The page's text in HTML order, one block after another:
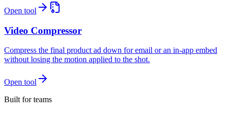
Open tool
Video Compressor
Compress the final product ad down for email or an in-app embed
without losing the motion applied to the shot.
Open tool
Built for teams